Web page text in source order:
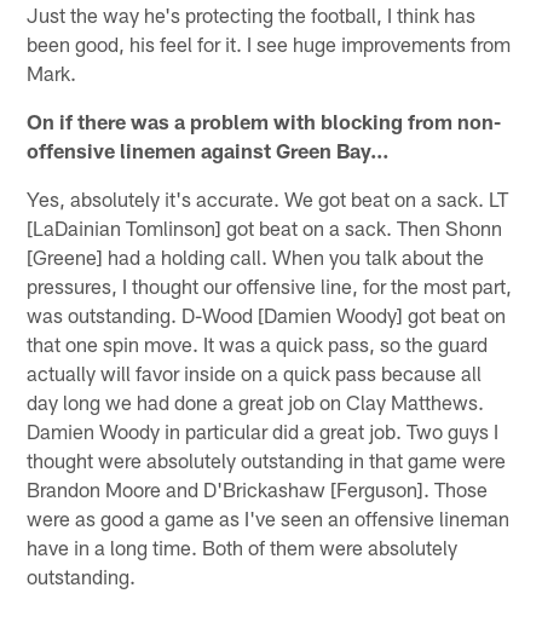
Just the way he's protecting the football, I think has
been good, his feel for it. I see huge improvements from
Mark.
On if there was a problem with blocking from non-
offensive linemen against Green Bay…
Yes, absolutely it's accurate. We got beat on a sack. LT
[LaDainian Tomlinson] got beat on a sack. Then Shonn
[Greene] had a holding call. When you talk about the
pressures, I thought our offensive line, for the most part,
was outstanding. D-Wood [Damien Woody] got beat on
that one spin move. It was a quick pass, so the guard
actually will favor inside on a quick pass because all
day long we had done a great job on Clay Matthews.
Damien Woody in particular did a great job. Two guys I
thought were absolutely outstanding in that game were
Brandon Moore and D'Brickashaw [Ferguson]. Those
were as good a game as I've seen an offensive lineman
have in a long time. Both of them were absolutely
outstanding.